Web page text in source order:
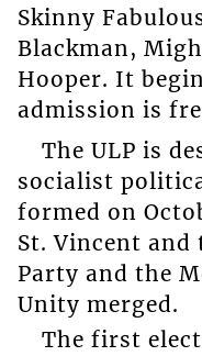
Skinny
Blackman,
Hooper. It
admission is
The ULP is
socialist
formed on
St. Vincent and
Party and the
Unity merged.
The first